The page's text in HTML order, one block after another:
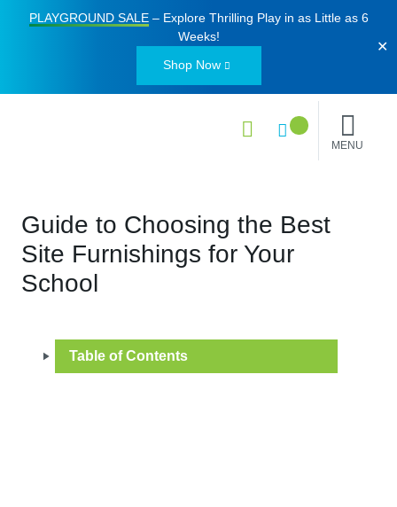
PLAYGROUND SALE– Explore Thrilling Play in as Little as 6
Weeks!
Shop Now
✕
MENU
Guide to Choosing the Best
Site Furnishings for Your
School
Table of Contents